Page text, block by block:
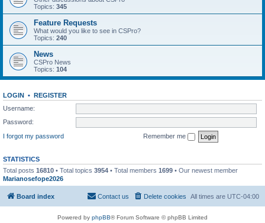
Topics: 345
Feature Requests
What would you like to see in CSPro?
Topics: 240
News
CSPro News
Topics: 104
LOGIN • REGISTER
Username:
Password:
I forgot my password
Remember me
STATISTICS
Total posts 16810 • Total topics 3954 • Total members 1699 • Our newest member
Marianosefope2026
Board index All times are UTC-04:00
Delete cookies
Contact us
Powered by phpBB® Forum Software © phpBB Limited